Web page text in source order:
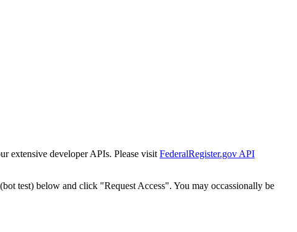
extensive developer APIs. Please visit FederalRegister.gov API
test) below and click "Request Access". You may occassionally be